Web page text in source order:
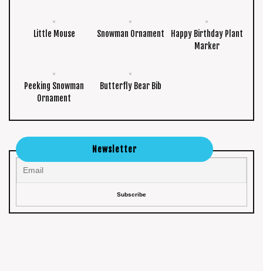
Little Mouse Snowman Ornament
Happy Birthday Plant
Marker
Peeking Snowman
Ornament
Butterfly Bear Bib
Newsletter